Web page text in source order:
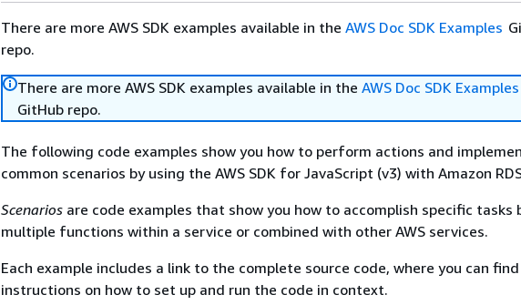
There are more AWS SDK examples available in the AWS Doc SDK Examples
repo.
There are more AWS SDK examples available in the AWS Doc SDK Examples
GitHub repo.
The following code examples show you how to perform actions and
common scenarios by using the AWS SDK for JavaScript (v3) with Amazon
Scenarios are code examples that show you how to accomplish specific tasks
multiple functions within a service or combined with other AWS services.
Each example includes a link to the complete source code, where you can find
instructions on how to set up and run the code in context.